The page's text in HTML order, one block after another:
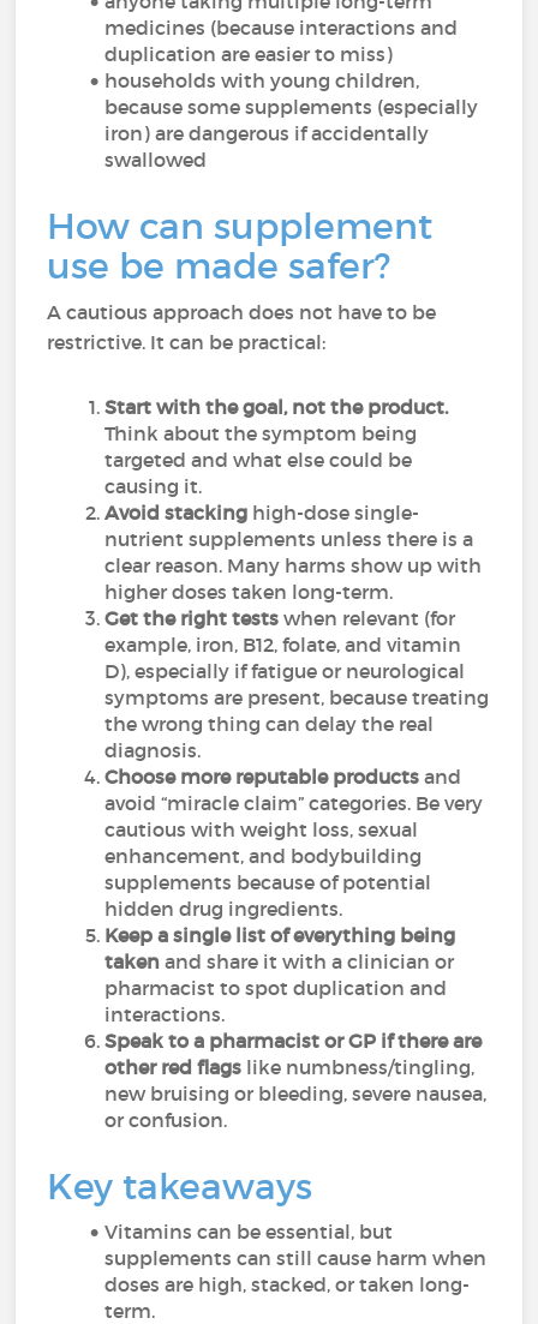
medicines (because interactions and
duplication are easier to miss)
households with young children,
because some supplements (especially
iron) are dangerous if accidentally
swallowed
How can supplement
use be made safer?
A cautious approach does not have to be
restrictive. It can be practical:
Start with the goal, not the product.
Think about the symptom being
targeted and what else could be
causing it.
Avoid stacking high-dose single-
nutrient supplements unless there is a
clear reason. Many harms show up with
higher doses taken long-term.
Get the right tests when relevant (for
example, iron, B12, folate, and vitamin
D), especially if fatigue or neurological
symptoms are present, because treating
the wrong thing can delay the real
diagnosis.
Choose more reputable products and
avoid “miracle claim” categories. Be very
cautious with weight loss, sexual
enhancement, and bodybuilding
supplements because of potential
hidden drug ingredients.
Keep a single list of everything being
takenand share it with a clinician or
pharmacist to spot duplication and
interactions.
Speak to a pharmacist or GP if there are
other red flags like numbness/tingling,
new bruising or bleeding, severe nausea,
or confusion.
Key takeaways
Vitamins can be essential, but
supplements can still cause harm when
doses are high, stacked, or taken long-
term.